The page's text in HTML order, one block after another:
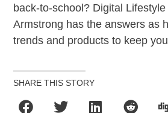
back-to-school? Digital
Armstrong has the answers as
trends and products to keep
SHARE THIS STORY